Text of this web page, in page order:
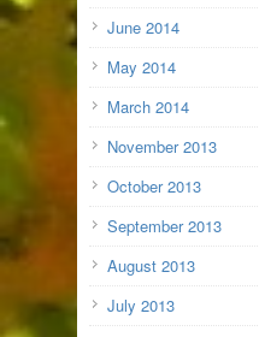
June 2014
May 2014
March 2014
November 2013
October 2013
September 2013
August 2013
July 2013